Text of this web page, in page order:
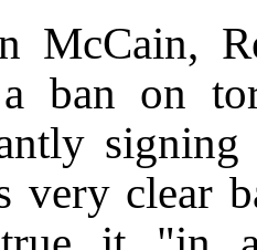
McCain,
a ban on
signing
very clear